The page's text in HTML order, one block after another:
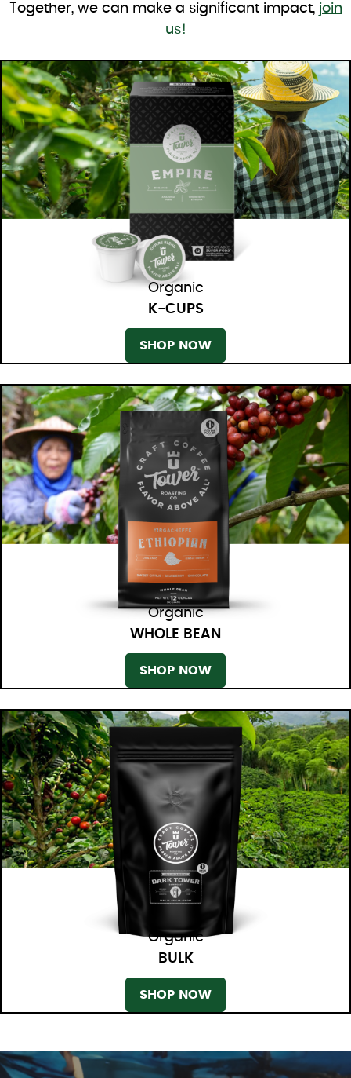
Together, we can make a significant impact, join
us!
Organic
K-CUPS
SHOP NOW
Organic
WHOLE BEAN
SHOP NOW
Organic
BULK
SHOP NOW